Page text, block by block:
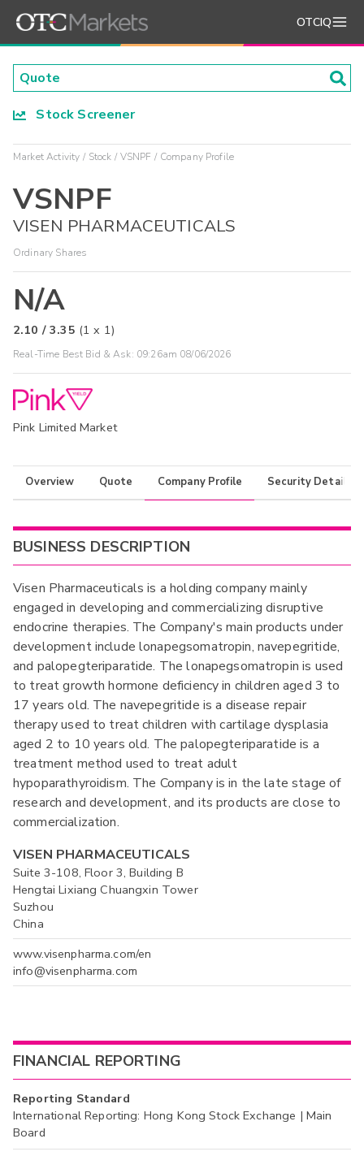
OTCIQ
Stock Screener
Market Activity Stock VSNPF Company Profile
VSNPF
VISEN PHARMACEUTICALS
Ordinary Shares
N/A
2.10 /3.35 (1 x 1)
Real-Time Best Bid & Ask: 09:26am 08/06/2026
Pink Limited Market
Overview Quote Company Profile Security Details
BUSINESS DESCRIPTION
Visen Pharmaceuticals is a holding company mainly
engaged in developing and commercializing disruptive
endocrine therapies. The Company's main products under
development include lonapegsomatropin, navepegritide,
and palopegteriparatide. The lonapegsomatropin is used
to treat growth hormone deficiency in children aged 3 to
17 years old. The navepegritide is a disease repair
therapy used to treat children with cartilage dysplasia
aged 2 to 10 years old. The palopegteriparatide is a
treatment method used to treat adult
hypoparathyroidism. The Company is in the late stage of
research and development, and its products are close to
commercialization.
VISEN PHARMACEUTICALS
Suite 3-108, Floor 3, Building B
Hengtai Lixiang Chuangxin Tower
Suzhou
China
www.visenpharma.com/en
info@visenpharma.com
FINANCIAL REPORTING
Reporting Standard
International Reporting: Hong Kong Stock Exchange | Main
Board